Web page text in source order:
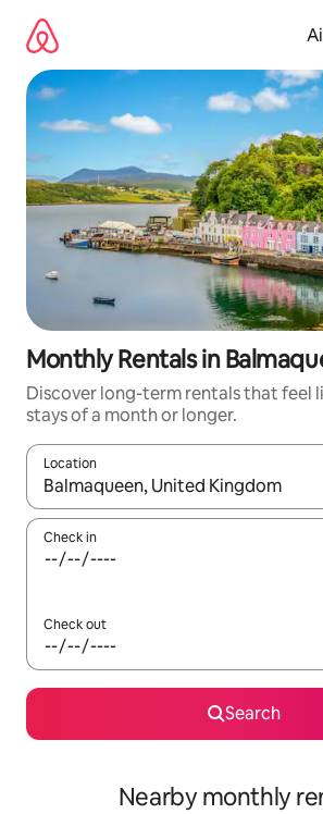
content
Monthly Rentals in
Discover long-term rentals that feel
stays of a month or longer.
Location
When results are available, navigate
Check in
Check out
Search
Nearby monthly